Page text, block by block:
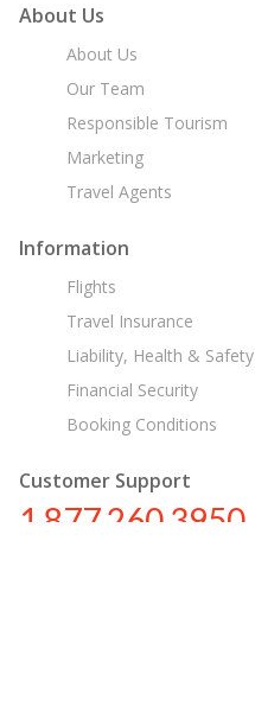
About Us
About Us
Our Team
Responsible Tourism
Marketing
Travel Agents
Information
Flights
Travel Insurance
Liability, Health & Safety
Financial Security
Booking Conditions
Customer Support
1 877 260 3950